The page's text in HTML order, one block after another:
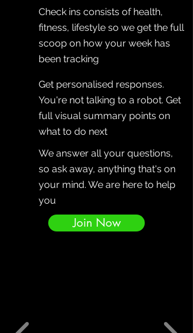
Check ins consists of health,
fitness, lifestyle so we get the full
scoop on how your week has
been tracking
Get personalised responses.
You're not talking to a robot. Get
full visual summary points on
what to do next
We answer all your questions,
so ask away, anything that's on
your mind. We are here to help
you
Join Now